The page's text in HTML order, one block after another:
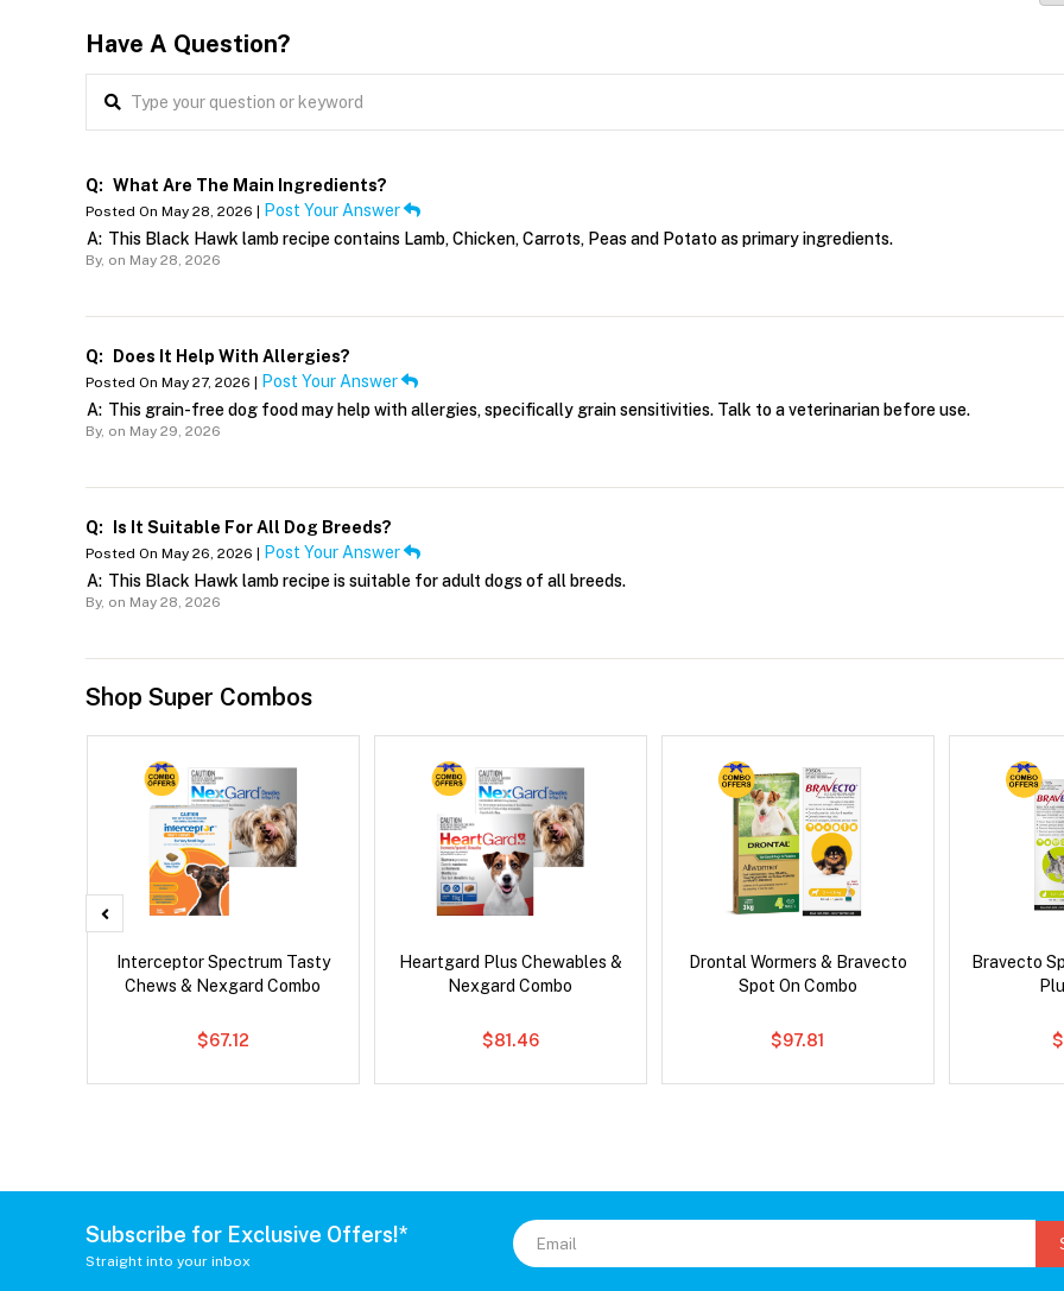
Have A Question?
Q: What Are The Main Ingredients?
Posted On May 28, 2026 |
Post Your Answer
A: This Black Hawk lamb recipe contains Lamb, Chicken, Carrots, Peas and Potato as primary ingredients.
By, on May 28, 2026
Q: Does It Help With Allergies?
Posted On May 27, 2026 |
Post Your Answer
A: This grain-free dog food may help with allergies, specifically grain sensitivities. Talk to a veterinarian before use.
By, on May 29, 2026
Q: Is It Suitable For All Dog Breeds?
Posted On May 26, 2026 |
Post Your Answer
A: This Black Hawk lamb recipe is suitable for adult dogs of all breeds.
By, on May 28, 2026
Shop Super Combos
Interceptor Spectrum Tasty
Chews & Nexgard Combo
$67.12
Heartgard Plus Chewables &
Nexgard Combo
$81.46
Drontal Wormers & Bravecto
Spot On Combo
$97.81
Bravecto
Subscribe for Exclusive Offers!*
Straight into your inbox